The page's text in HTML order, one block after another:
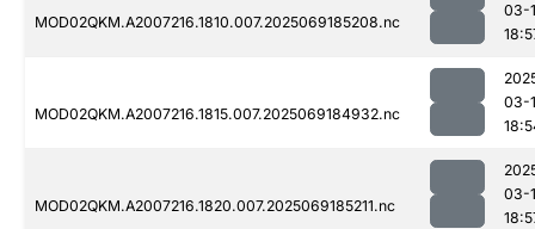
MOD02QKM.A2007216.1810.007.2025069185208.nc
03-
MOD02QKM.A2007216.1815.007.2025069184932.nc
03-
MOD02QKM.A2007216.1820.007.2025069185211.nc
03-